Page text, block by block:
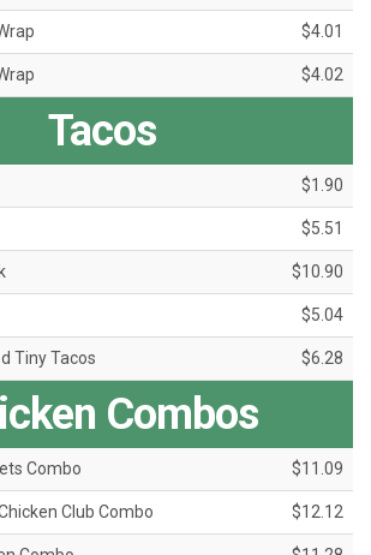
$4.01
$4.02
Tacos
$1.90
$5.51
$10.90
$5.04
Tiny Tacos $6.28
Combos
Combo $11.09
Club Combo $12.12